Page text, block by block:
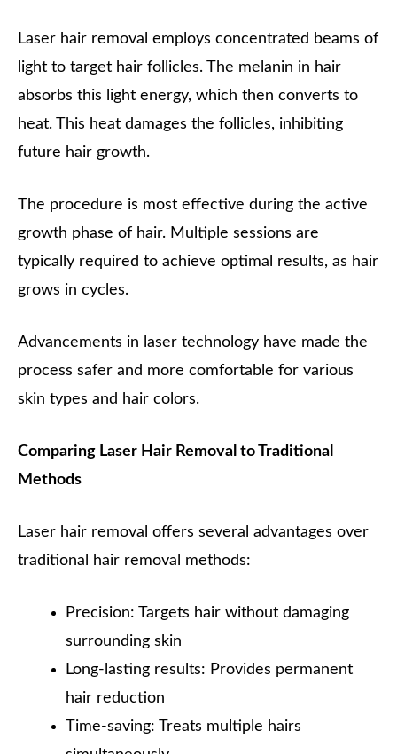
Laser hair removal employs concentrated beams of
light to target hair follicles. The melanin in hair
absorbs this light energy, which then converts to
heat. This heat damages the follicles, inhibiting
future hair growth.
The procedure is most effective during the active
growth phase of hair. Multiple sessions are
typically required to achieve optimal results, as hair
grows in cycles.
Advancements in laser technology have made the
process safer and more comfortable for various
skin types and hair colors.
Comparing Laser Hair Removal to Traditional
Methods
Laser hair removal offers several advantages over
traditional hair removal methods:
Precision: Targets hair without damaging
surrounding skin
Long-lasting results: Provides permanent
hair reduction
Time-saving: Treats multiple hairs